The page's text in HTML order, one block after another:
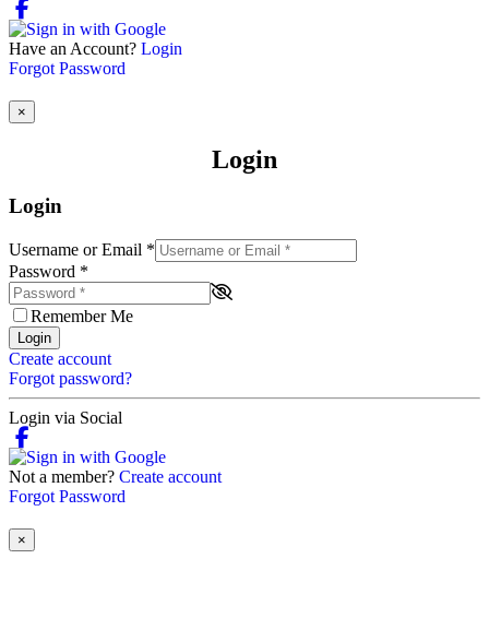
Have an Account? Login
Forgot Password
×
Login
Login
Username or Email *
Password *
Remember Me
Login
Create account
Forgot password?
Login via Social
Not a member? Create account
Forgot Password
×